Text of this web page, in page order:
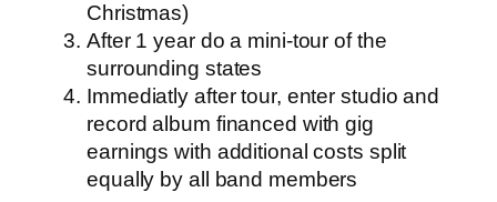
Christmas)
After 1 year do a mini-tour of the
surrounding states
Immediatly after tour, enter studio and
record album financed with gig
earnings with additional costs split
equally by all band members